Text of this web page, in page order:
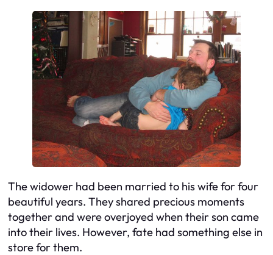
The widower had been married to his wife for four
beautiful years. They shared precious moments
together and were overjoyed when their son came
into their lives. However, fate had something else in
store for them.